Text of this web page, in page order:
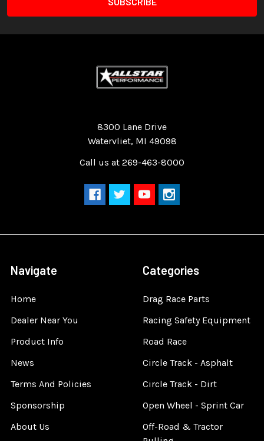
8300 Lane Drive
Watervliet, MI 49098
Call us at 269-463-8000
Navigate
Home
Dealer Near You
Product Info
News
Terms And Policies
Sponsorship
About Us
Categories
Drag Race Parts
Racing Safety Equipment
Road Race
Circle Track - Asphalt
Circle Track - Dirt
Open Wheel - Sprint Car
Off-Road & Tractor